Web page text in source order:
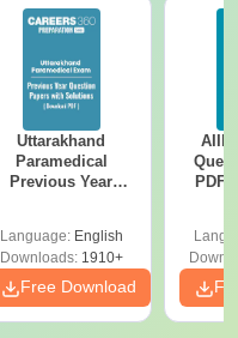
Uttarakhand
Paramedical
Previous Year
Solutions - Free
PDF
Language: English
Downloads:1910+
Free Download
PDF